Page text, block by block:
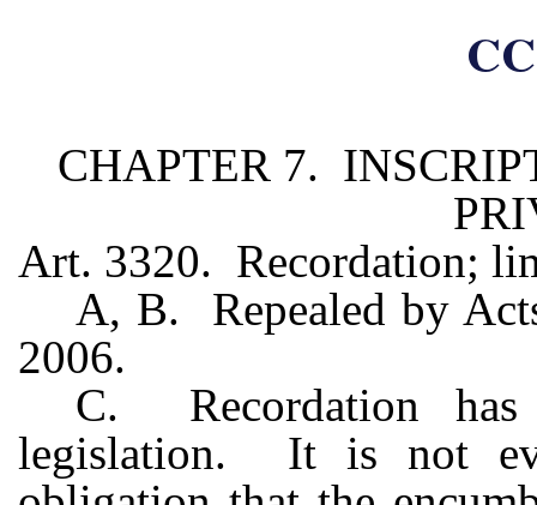
CHAPTER 7.
Art. 3320. Recordation;
A, B. Repealed by
2006.
C. Recordation
legislation. It is not